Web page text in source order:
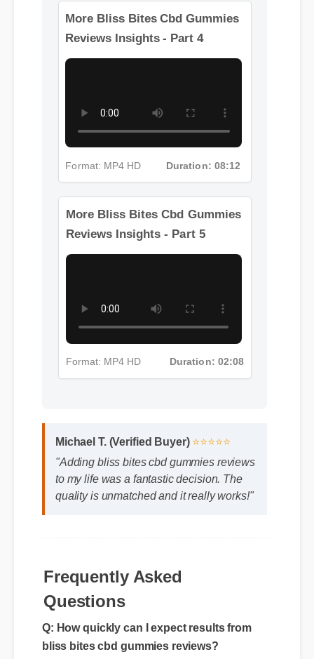
Format: MP4 HD Duration: 13:11
More Bliss Bites Cbd Gummies
Reviews Insights - Part 4
Format: MP4 HD Duration: 08:12
More Bliss Bites Cbd Gummies
Reviews Insights - Part 5
Format: MP4 HD Duration: 02:08
Michael T. (Verified Buyer) ⭐⭐⭐⭐⭐
"Adding bliss bites cbd gummies reviews
to my life was a fantastic decision. The
quality is unmatched and it really works!"
Questions
Q: How quickly can I expect results from
bliss bites cbd gummies reviews?
A: While individual body chemistry plays a